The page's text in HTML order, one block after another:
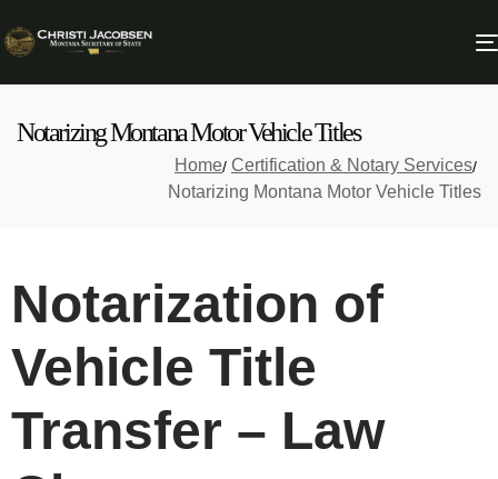
Notarizing Montana Motor Vehicle Titles
Home Certification & Notary Services
Notarizing Montana Motor Vehicle Titles
Notarization of
Vehicle Title
Transfer – Law